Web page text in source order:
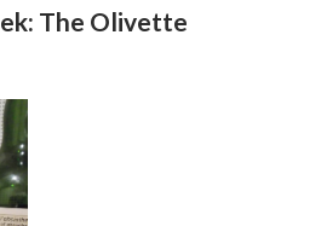
The Olivette